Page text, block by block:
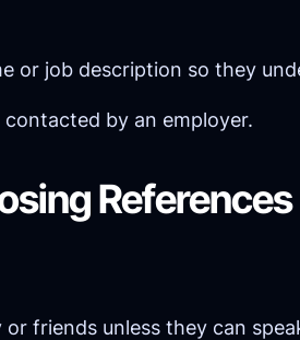
or job description so they
by an employer.
References
or friends unless they can